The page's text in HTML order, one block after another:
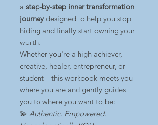
a step-by-step inner transformation
journeydesigned to help you stop
hiding and finally start owning your
worth.
Whether you're a high achiever,
creative, healer, entrepreneur, or
student—this workbook meets you
where you are and gently guides
you to where you want to be:
💫 Authentic. Empowered.